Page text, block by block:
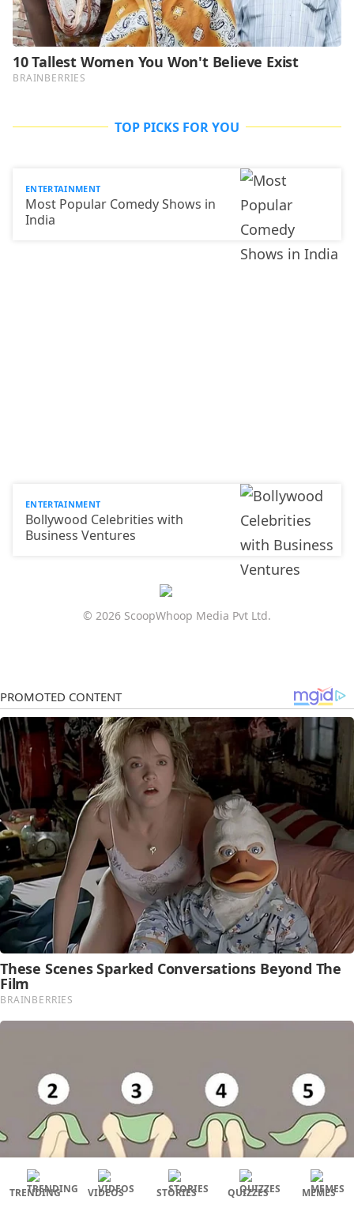
TOP PICKS FOR YOU
ENTERTAINMENT
Most Popular Comedy Shows in
India
ENTERTAINMENT
Bollywood Celebrities with
Business Ventures
© 2026 ScoopWhoop Media Pvt Ltd.
TRENDING VIDEOS STORIES QUIZZES MEMES